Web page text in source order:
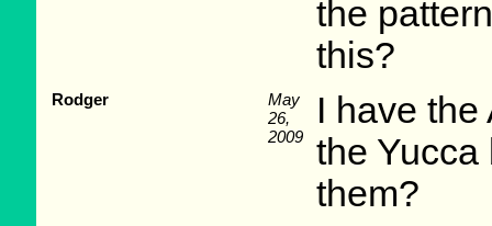
the
this?
Rodger
May
26,
2009
I have
the Yucca
them?